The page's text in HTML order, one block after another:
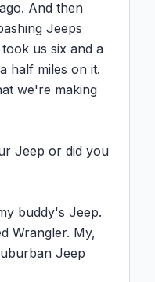
And then
Jeeps
us six and a
half miles on it.
we're making
Jeep or did you
buddy's Jeep.
Wrangler. My,
Jeep